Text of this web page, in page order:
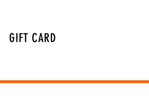
GIFT CARD